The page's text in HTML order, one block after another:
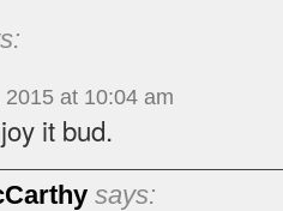
2015 at 10:04 am
it bud.
says: